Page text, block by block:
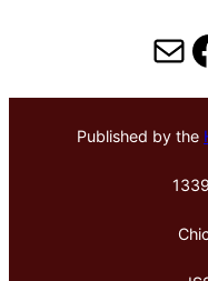
Published by the